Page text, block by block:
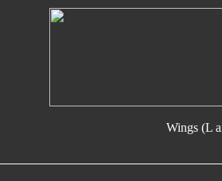
Wings (L